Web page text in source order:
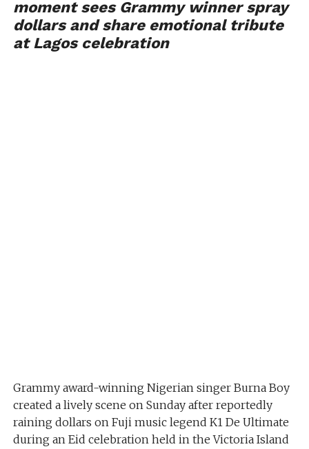
moment sees Grammy winner spray
dollars and share emotional tribute
at Lagos celebration
Grammy award-winning Nigerian singer Burna Boy
created a lively scene on Sunday after reportedly
raining dollars on Fuji music legend K1 De Ultimate
during an Eid celebration held in the Victoria Island